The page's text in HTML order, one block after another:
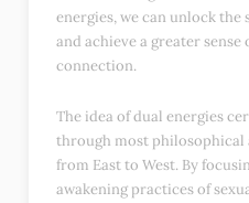
energies, we can unlock the
and achieve a greater
connection.
The idea of dual energies
through most philosophical
from East to West. By
awakening practices of